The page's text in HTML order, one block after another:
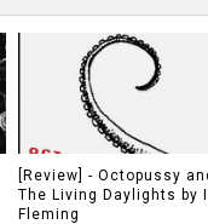
[Review] - Octopussy
The Living Daylights by
Fleming